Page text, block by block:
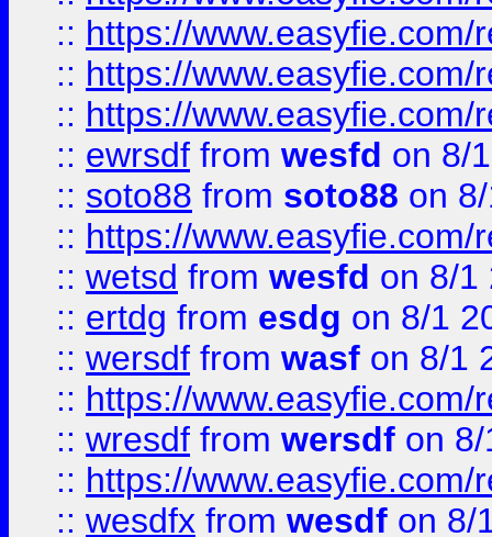
:: https://
:: https://
:: https://
:: ewrsdf from wesfd on 8/
:: soto88 from soto88 on
:: https://
:: wetsd from wesfd on 8/1
:: ertdg from esdg on 8/1
:: wersdf from wasf on 8/1
:: https://
:: wresdf from wersdf on
:: https://
:: wesdfx from wesdf on 8/